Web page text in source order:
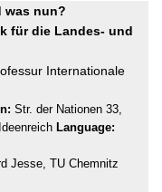
was nun?
für die Landes- und
Internationale
Str. der Nationen 33,
Language:
Jesse, TU Chemnitz